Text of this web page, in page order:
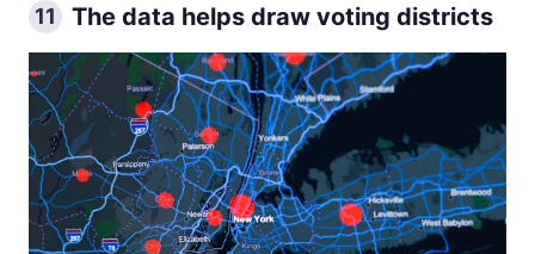
11 The data helps draw voting districts